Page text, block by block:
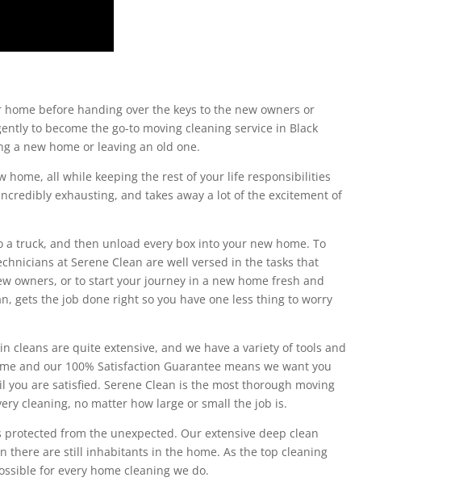
before handing over the keys to the new owners or
to become the go-to moving cleaning service in Black
a new home or leaving an old one.
home, all while keeping the rest of your life responsibilities
exhausting, and takes away a lot of the excitement of
truck, and then unload every box into your new home. To
at Serene Clean are well versed in the tasks that
owners, or to start your journey in a new home fresh and
gets the job done right so you have one less thing to worry
cleans are quite extensive, and we have a variety of tools and
and our 100% Satisfaction Guarantee means we want you
are satisfied. Serene Clean is the most thorough moving
cleaning, no matter how large or small the job is.
from the unexpected. Our extensive deep clean
there are still inhabitants in the home. As the top cleaning
for every home cleaning we do.